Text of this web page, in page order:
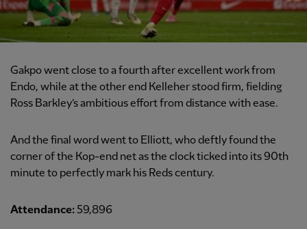
Gakpo went close to a fourth after excellent work from
Endo, while at the other end Kelleher stood firm, fielding
Ross Barkley’s ambitious effort from distance with ease.
And the final word went to Elliott, who deftly found the
corner of the Kop-end net as the clock ticked into its 90th
minute to perfectly mark his Reds century.
Attendance:59,896